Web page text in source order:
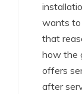
wants to
that
how the
offers
after